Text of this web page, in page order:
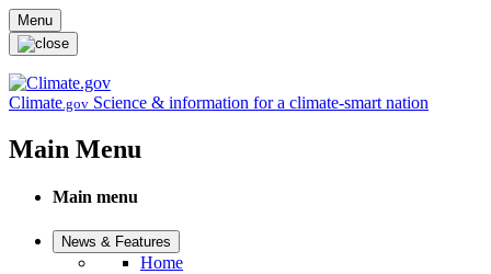
Skip to main content
Menu
Climate.gov Science & information for a climate-smart nation
Main Menu
Main menu
News & Features
Home